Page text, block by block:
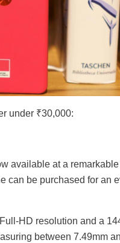
under ₹30,000:
available at a
can be purchased for an
HD resolution and a
between 7.49mm